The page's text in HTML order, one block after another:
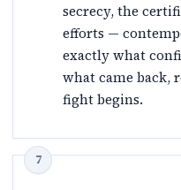
secrecy, the
efforts —
exactly what
what came back,
fight begins.